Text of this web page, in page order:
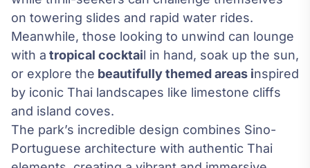
on towering slides and rapid water rides.
Meanwhile, those looking to unwind can lounge
with a tropical cocktail in hand, soak up the sun,
or explore the beautifully themed areas inspired
by iconic Thai landscapes like limestone cliffs
and island coves.
The park’s incredible design combines Sino-
Portuguese architecture with authentic Thai